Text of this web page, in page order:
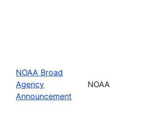
NOAA Broad
Agency
Announcement
NOAA